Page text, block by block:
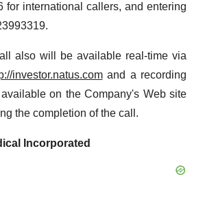
for international callers, and entering
also will be available real-time via
investor.natus.comand a recording
on the Company's Web site
the completion of the call.
Incorporated